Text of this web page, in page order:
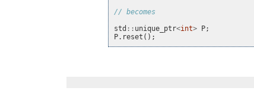
// becomes
std :: unique_ptr<int> P;
P. reset ();